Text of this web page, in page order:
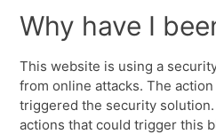
Why have I
This website is using a
from online attacks. The
triggered the security
actions that could trigger this